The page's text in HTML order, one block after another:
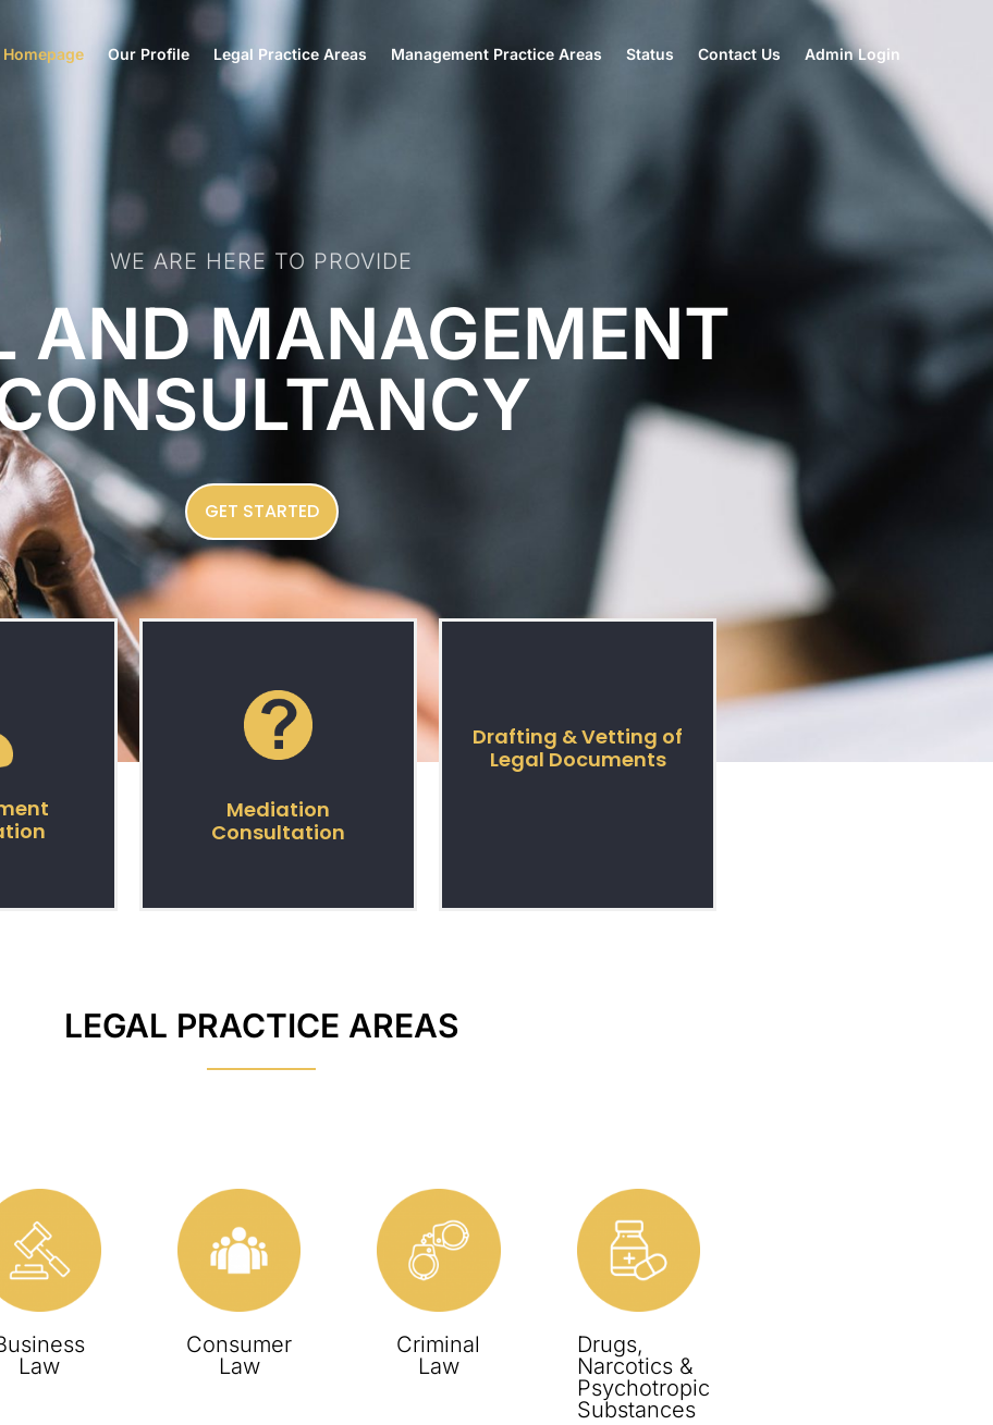
Homepage Our Profile Legal Practice Areas Management Practice Areas Status Contact Us Admin Login
WE ARE HERE TO PROVIDE
AND MANAGEMENT
GET STARTED
Mediation
Consultation
Drafting & Vetting of
Legal Documents
LEGAL PRACTICE AREAS
Law
Consumer
Law
Criminal
Law
Drugs,
Narcotics &
Psychotropic
Substances